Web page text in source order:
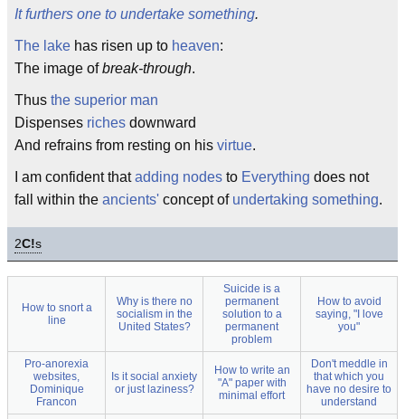
It furthers one to undertake something.
The lake has risen up to heaven:
The image ofbreak-through.
Thus the superior man
Dispenses riches downward
And refrains from resting on his virtue.
I am confident thatadding nodes to Everything does not
fall within the ancients' concept of undertaking something.
2C!s
How to snort a
line
Why is there no
socialism in the
United States?
Suicide is a
permanent
solution to a
permanent
problem
How to avoid
saying, "I love
you"
Pro-anorexia
websites,
Dominique
Francon
Is it social anxiety
or just laziness?
How to write an
"A" paper with
minimal effort
Don't meddle in
that which you
have no desire to
understand